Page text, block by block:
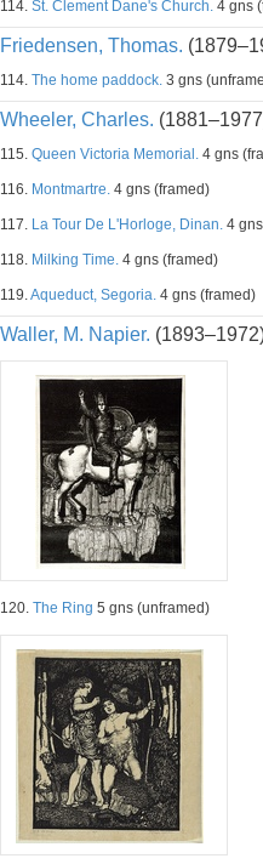
114. St. Clement Dane's Church. 4 gns
Friedensen, Thomas.
114. The home paddock. 3 gns
Wheeler, Charles.
115. Queen Victoria Memorial. 4 gns
116. Montmartre. 4 gns (framed)
117. La Tour De L'Horloge, Dinan. 4
118. Milking Time. 4 gns (framed)
119.Aqueduct, Segoria. 4 gns (framed)
Waller, M. Napier.
120. The Ring 5 gns (unframed)